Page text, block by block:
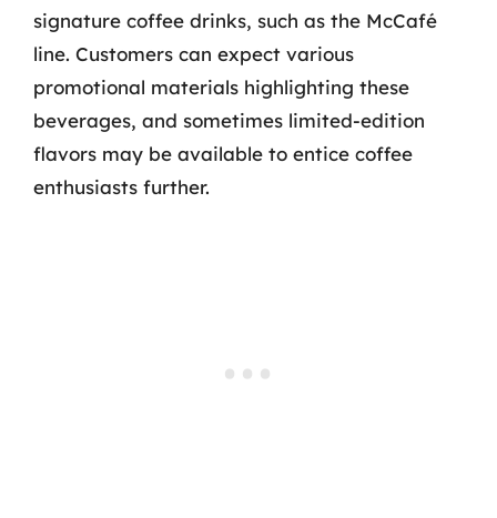
signature coffee drinks, such as the McCafé
line. Customers can expect various
promotional materials highlighting these
beverages, and sometimes limited-edition
flavors may be available to entice coffee
enthusiasts further.